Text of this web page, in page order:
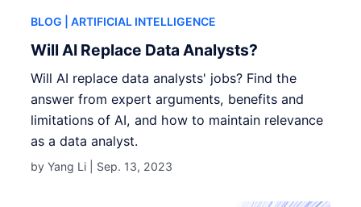
BLOG | ARTIFICIAL INTELLIGENCE
Will AI Replace Data Analysts?
Will AI replace data analysts' jobs? Find the
answer from expert arguments, benefits and
limitations of AI, and how to maintain relevance
as a data analyst.
by Yang Li | Sep. 13, 2023